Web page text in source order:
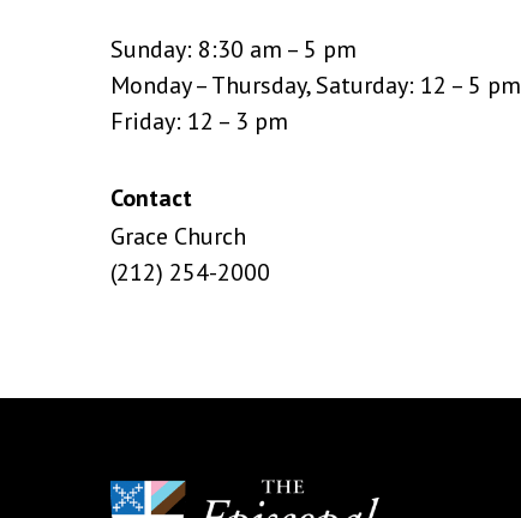
Sunday: 8:30 am – 5 pm
Monday – Thursday, Saturday: 12 – 5 pm
Friday: 12 – 3 pm
Contact
Grace Church
(212) 254-2000